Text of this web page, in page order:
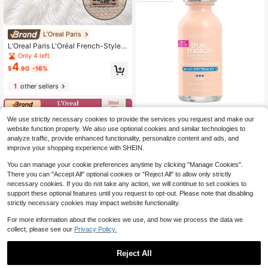
L’Oreal Paris
L’Oreal Paris L'Oréal French-Style
Woven Straw Card Holder 12*8.5c
m, Easily Stores Cards And Other S
mall Items, Portable And Compact,
ift
Only 4 left
$4.90 -16%
1other sellers
L’Oreal Paris
Local Loreal True Match Super Blen
dable Liquid Makeup
$12.99
We use strictly necessary cookies to provide the services you request and make our
website function properly. We also use optional cookies and similar technologies to
analyze traffic, provide enhanced functionality, personalize content and ads, and
improve your shopping experience with SHEIN.
You can manage your cookie preferences anytime by clicking "Manage Cookies".
There you can "Accept All" optional cookies or "Reject All" to allow only strictly
necessary cookies. If you do not take any action, we will continue to set cookies to
support these optional features until you request to opt-out. Please note that disabling
strictly necessary cookies may impact website functionality.
For more information about the cookies we use, and how we process the data we
collect, please see our Privacy Policy.
Reject All